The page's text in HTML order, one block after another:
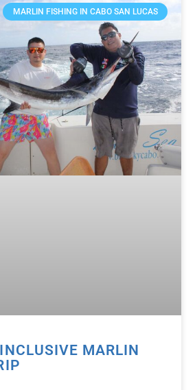
MARLIN FISHING IN CABO SAN LUCAS
MARLIN